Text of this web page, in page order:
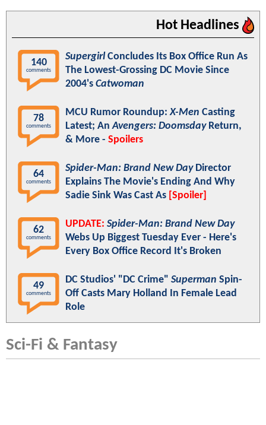
Hot Headlines
140
comments
SupergirlConcludes Its Box Office Run As
The Lowest-Grossing DC Movie Since
2004's Catwoman
78
comments
MCU Rumor Roundup:X-Men Casting
Latest; AnAvengers: DoomsdayReturn,
& More - Spoilers
64
comments
Spider-Man: Brand New DayDirector
Explains The Movie's Ending And Why
Sadie Sink Was Cast As [Spoiler]
62
comments
UPDATE: Spider-Man: Brand New Day
Webs Up Biggest Tuesday Ever - Here's
Every Box Office Record It's Broken
49
comments
DC Studios' "DC Crime" Superman Spin-
Off Casts Mary Holland In Female Lead
Role
Sci-Fi & Fantasy